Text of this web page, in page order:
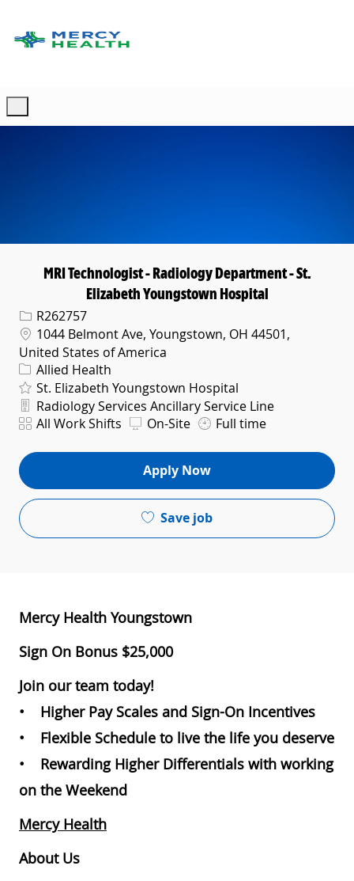
MRI Technologist - Radiology Department - St.
Elizabeth Youngstown Hospital
Req IDR262757
Location
1044 Belmont Ave, Youngstown, OH 44501,
United States of America
Category
Allied Health
St. Elizabeth Youngstown Hospital
Department
Radiology Services Ancillary Service Line
ShiftAll Work Shifts On-Site Full time
Apply Now
Save job
Mercy Health Youngstown
Sign On Bonus $25,000
Join our team today!
• Higher Pay Scales and Sign-On Incentives
• Flexible Schedule to live the life you deserve
• Rewarding Higher Differentials with working
on the Weekend
Mercy Health
About Us